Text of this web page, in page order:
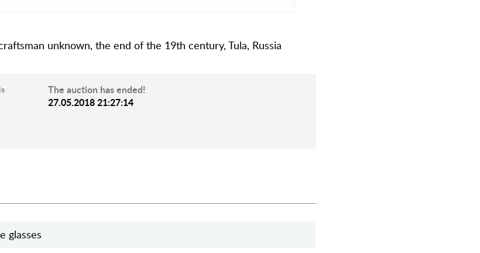
unknown, the end of the 19th century, Tula, Russia
The auction has ended!
27.05.2018 21:27:14
glasses